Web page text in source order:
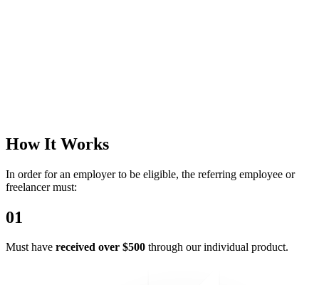
How It Works
In order for an employer to be eligible, the referring employee or
freelancer must:
01
Must have received over $500 through our individual product.